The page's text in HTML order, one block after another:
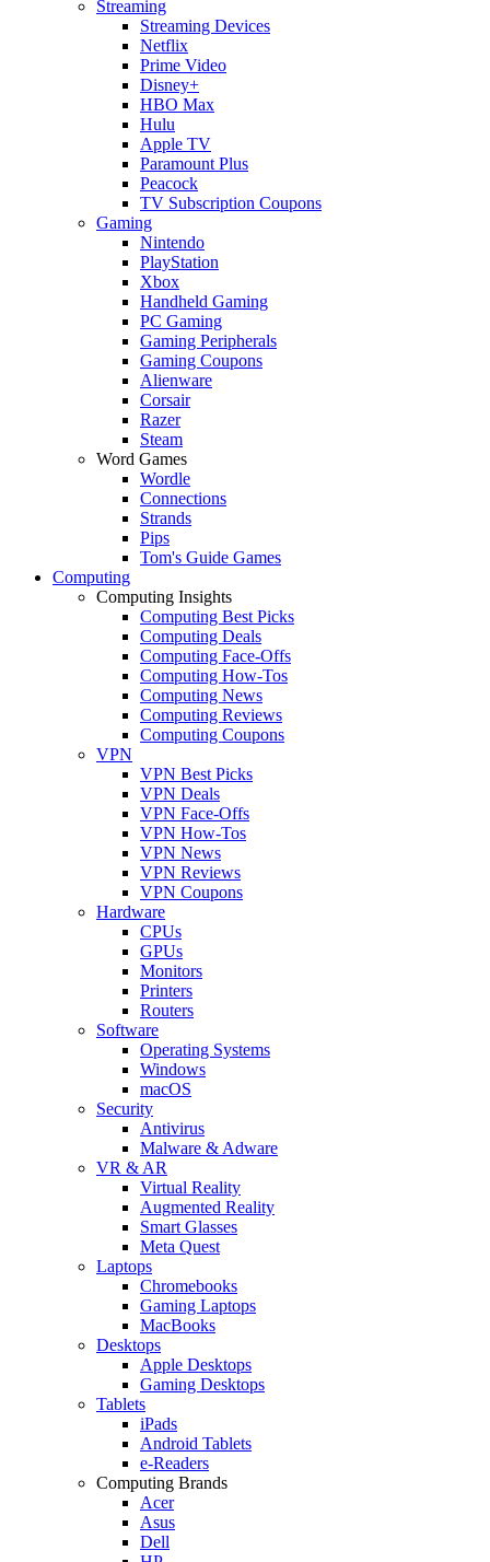
Streaming
Streaming Devices
Netflix
Prime Video
Disney+
HBO Max
Hulu
Apple TV
Paramount Plus
Peacock
TV Subscription Coupons
Gaming
Nintendo
PlayStation
Xbox
Handheld Gaming
PC Gaming
Gaming Peripherals
Gaming Coupons
Alienware
Corsair
Razer
Steam
Word Games
Wordle
Connections
Strands
Pips
Tom's Guide Games
Computing
Computing Insights
Computing Best Picks
Computing Deals
Computing Face-Offs
Computing How-Tos
Computing News
Computing Reviews
Computing Coupons
VPN
VPN Best Picks
VPN Deals
VPN Face-Offs
VPN How-Tos
VPN News
VPN Reviews
VPN Coupons
Hardware
CPUs
GPUs
Monitors
Printers
Routers
Software
Operating Systems
Windows
macOS
Security
Antivirus
Malware & Adware
VR & AR
Virtual Reality
Augmented Reality
Smart Glasses
Meta Quest
Laptops
Chromebooks
Gaming Laptops
MacBooks
Desktops
Apple Desktops
Gaming Desktops
Tablets
iPads
Android Tablets
e-Readers
Computing Brands
Acer
Asus
Dell